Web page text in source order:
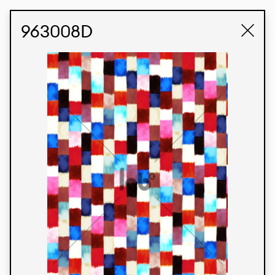
963008D
Products
We’re proud to express our Brazilian identity
through our custom fabrics and prints, working in
collaboration with our clients and giving life to
their concepts and creations. Kalimo’s extensive
line has options for different markets. We also
offer eco-friendly and technological fabrics that
can be finished with any solid color or digital
Colors